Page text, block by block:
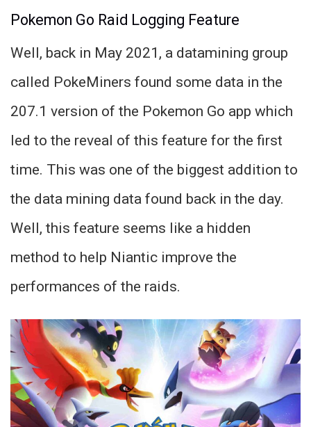
Pokemon Go Raid Logging Feature
Well, back in May 2021, a datamining group
called PokeMiners found some data in the
207.1 version of the Pokemon Go app which
led to the reveal of this feature for the first
time. This was one of the biggest addition to
the data mining data found back in the day.
Well, this feature seems like a hidden
method to help Niantic improve the
performances of the raids.